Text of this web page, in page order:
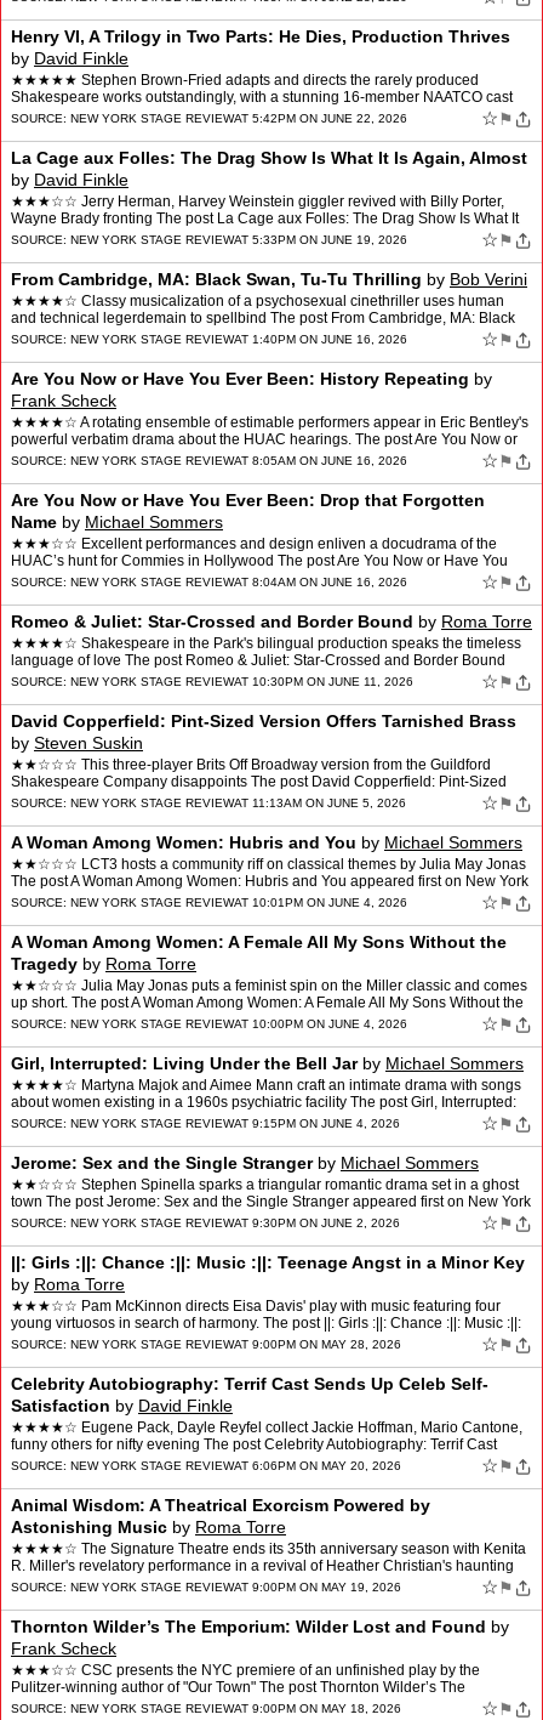
Henry VI, A Trilogy in Two Parts: He Dies, Production Thrives
by David Finkle
★★★★★ Stephen Brown-Fried adapts and directs the rarely produced
Shakespeare works outstandingly, with a stunning 16-member NAATCO cast
The post Henry VI, A Trilogy in Two Parts: H…
SOURCE: NEW YORK STAGE REVIEWAT 5:42PM ON JUNE 22, 2026 ☆ ⚑
La Cage aux Folles: The Drag Show Is What It Is Again, Almost
by David Finkle
★★★☆☆ Jerry Herman, Harvey Weinstein giggler revived with Billy Porter,
Wayne Brady fronting The post La Cage aux Folles: The Drag Show Is What It
Is Again, Almost appeared first o…
SOURCE: NEW YORK STAGE REVIEWAT 5:33PM ON JUNE 19, 2026 ☆ ⚑
From Cambridge, MA: Black Swan, Tu-Tu Thrilling by Bob Verini
★★★★☆ Classy musicalization of a psychosexual cinethriller uses human
and technical legerdemain to spellbind The post From Cambridge, MA: Black
Swan, Tu-Tu Thrilling appeared first…
SOURCE: NEW YORK STAGE REVIEWAT 1:40PM ON JUNE 16, 2026 ☆ ⚑
Are You Now or Have You Ever Been: History Repeating by
Frank Scheck
★★★★☆ A rotating ensemble of estimable performers appear in Eric Bentley's
powerful verbatim drama about the HUAC hearings. The post Are You Now or
Have You Ever Been: History Rep…
SOURCE: NEW YORK STAGE REVIEWAT 8:05AM ON JUNE 16, 2026 ☆ ⚑
Are You Now or Have You Ever Been: Drop that Forgotten
Name by Michael Sommers
★★★☆☆ Excellent performances and design enliven a docudrama of the
HUAC’s hunt for Commies in Hollywood The post Are You Now or Have You
Ever Been: Drop that Forgotten Name appea…
SOURCE: NEW YORK STAGE REVIEWAT 8:04AM ON JUNE 16, 2026 ☆ ⚑
Romeo & Juliet: Star-Crossed and Border Bound by Roma Torre
★★★★☆ Shakespeare in the Park's bilingual production speaks the timeless
language of love The post Romeo & Juliet: Star-Crossed and Border Bound
appeared first on New York Stag…
SOURCE: NEW YORK STAGE REVIEWAT 10:30PM ON JUNE 11, 2026 ☆ ⚑
David Copperfield: Pint-Sized Version Offers Tarnished Brass
by Steven Suskin
★★☆☆☆ This three-player Brits Off Broadway version from the Guildford
Shakespeare Company disappoints The post David Copperfield: Pint-Sized
Version Offers Tarnished Brass appeare…
SOURCE: NEW YORK STAGE REVIEWAT 11:13AM ON JUNE 5, 2026 ☆ ⚑
A Woman Among Women: Hubris and You by Michael Sommers
★★☆☆☆ LCT3 hosts a community riff on classical themes by Julia May Jonas
The post A Woman Among Women: Hubris and You appeared first on New York
Stage Review.
SOURCE: NEW YORK STAGE REVIEWAT 10:01PM ON JUNE 4, 2026 ☆ ⚑
A Woman Among Women: A Female All My Sons Without the
Tragedy by Roma Torre
★★☆☆☆ Julia May Jonas puts a feminist spin on the Miller classic and comes
up short. The post A Woman Among Women: A Female All My Sons Without the
Tragedy appeared first on New Y…
SOURCE: NEW YORK STAGE REVIEWAT 10:00PM ON JUNE 4, 2026 ☆ ⚑
Girl, Interrupted: Living Under the Bell Jarby Michael Sommers
★★★★☆ Martyna Majok and Aimee Mann craft an intimate drama with songs
about women existing in a 1960s psychiatric facility The post Girl, Interrupted:
Living Under the Bell Jar app…
SOURCE: NEW YORK STAGE REVIEWAT 9:15PM ON JUNE 4, 2026 ☆ ⚑
Jerome: Sex and the Single Strangerby Michael Sommers
★★☆☆☆ Stephen Spinella sparks a triangular romantic drama set in a ghost
town The post Jerome: Sex and the Single Stranger appeared first on New York
Stage Review.
SOURCE: NEW YORK STAGE REVIEWAT 9:30PM ON JUNE 2, 2026 ☆ ⚑
||: Girls :||: Chance :||: Music :||: Teenage Angst in a Minor Key
by Roma Torre
★★★☆☆ Pam McKinnon directs Eisa Davis' play with music featuring four
young virtuosos in search of harmony. The post ||: Girls :||: Chance :||: Music :||:
Teenage Angst in a Minor…
SOURCE: NEW YORK STAGE REVIEWAT 9:00PM ON MAY 28, 2026 ☆ ⚑
Celebrity Autobiography: Terrif Cast Sends Up Celeb Self-
Satisfaction by David Finkle
★★★★☆ Eugene Pack, Dayle Reyfel collect Jackie Hoffman, Mario Cantone,
funny others for nifty evening The post Celebrity Autobiography: Terrif Cast
Sends Up Celeb Self-Satisfaction…
SOURCE: NEW YORK STAGE REVIEWAT 6:06PM ON MAY 20, 2026 ☆ ⚑
Animal Wisdom: A Theatrical Exorcism Powered by
Astonishing Music by Roma Torre
★★★★☆ The Signature Theatre ends its 35th anniversary season with Kenita
R. Miller's revelatory performance in a revival of Heather Christian's haunting
spiritual journey. The pos…
SOURCE: NEW YORK STAGE REVIEWAT 9:00PM ON MAY 19, 2026 ☆ ⚑
Thornton Wilder’s The Emporium: Wilder Lost and Found by
Frank Scheck
★★★☆☆ CSC presents the NYC premiere of an unfinished play by the
Pulitzer-winning author of "Our Town" The post Thornton Wilder’s The
Emporium: Wilder Lost and Found appeared fi…
SOURCE: NEW YORK STAGE REVIEWAT 9:00PM ON MAY 18, 2026 ☆ ⚑